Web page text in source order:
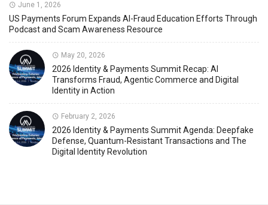
June 1, 2026
US Payments Forum Expands AI-Fraud Education Efforts Through
Podcast and Scam Awareness Resource
May 20, 2026
2026 Identity & Payments Summit Recap: AI
Transforms Fraud, Agentic Commerce and Digital
Identity in Action
February 2, 2026
2026 Identity & Payments Summit Agenda: Deepfake
Defense, Quantum-Resistant Transactions and The
Digital Identity Revolution